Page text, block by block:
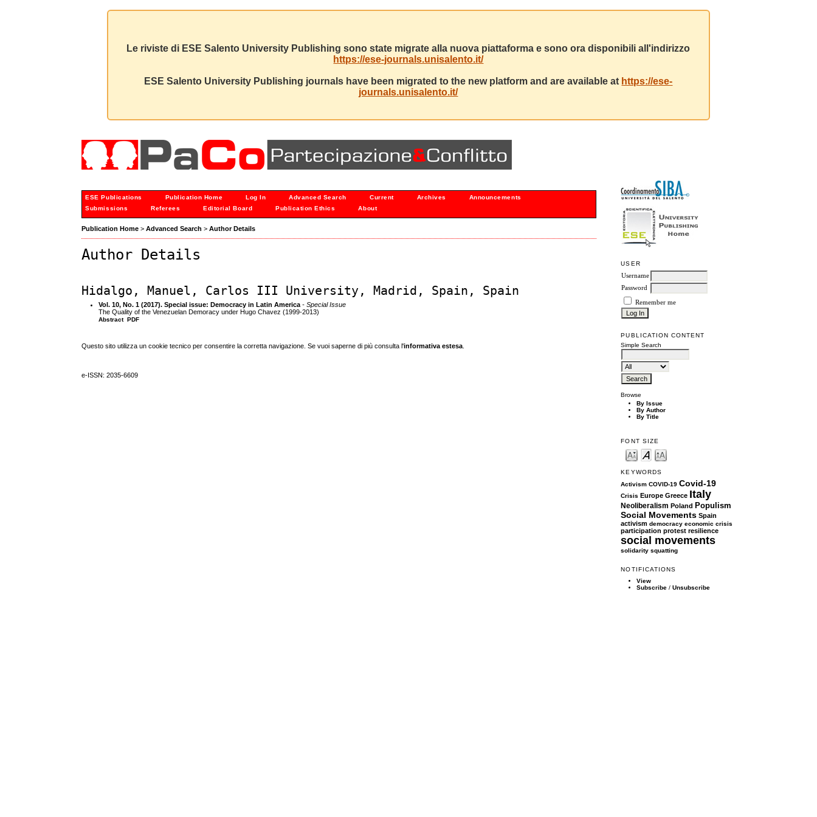
Le riviste di ESE Salento University Publishing sono state migrate alla nuova piattaforma e sono ora disponibili all'indirizzo
https://ese-journals.unisalento.it/
ESE Salento University Publishing journals have been migrated to the new platform and are available at https://ese-
journals.unisalento.it/
USER
Username
Password
Remember me
PUBLICATION CONTENT
Simple Search
Browse
By Issue
By Author
By Title
FONT SIZE
KEYWORDS
Activism COVID-19 Covid-19
Crisis Europe Greece Italy
Neoliberalism Poland Populism
Social Movements Spain
activism democracy economic crisis
participation protest resilience
social movements
solidarity squatting
NOTIFICATIONS
View
Subscribe /Unsubscribe
ESE Publications Publication Home Log In Advanced Search Current Archives
Announcements
Submissions
Referees Editorial Board Publication Ethics About
Publication Home >Advanced Search >Author Details
Author Details
Hidalgo, Manuel, Carlos III University, Madrid, Spain, Spain
Vol. 10, No. 1 (2017). Special issue: Democracy in Latin America - Special Issue
The Quality of the Venezuelan Demoracy under Hugo Chavez (1999-2013)
Abstract PDF
Questo sito utilizza un cookie tecnico per consentire la corretta navigazione. Se vuoi saperne di più consulta l'informativa estesa
e-ISSN: 2035-6609